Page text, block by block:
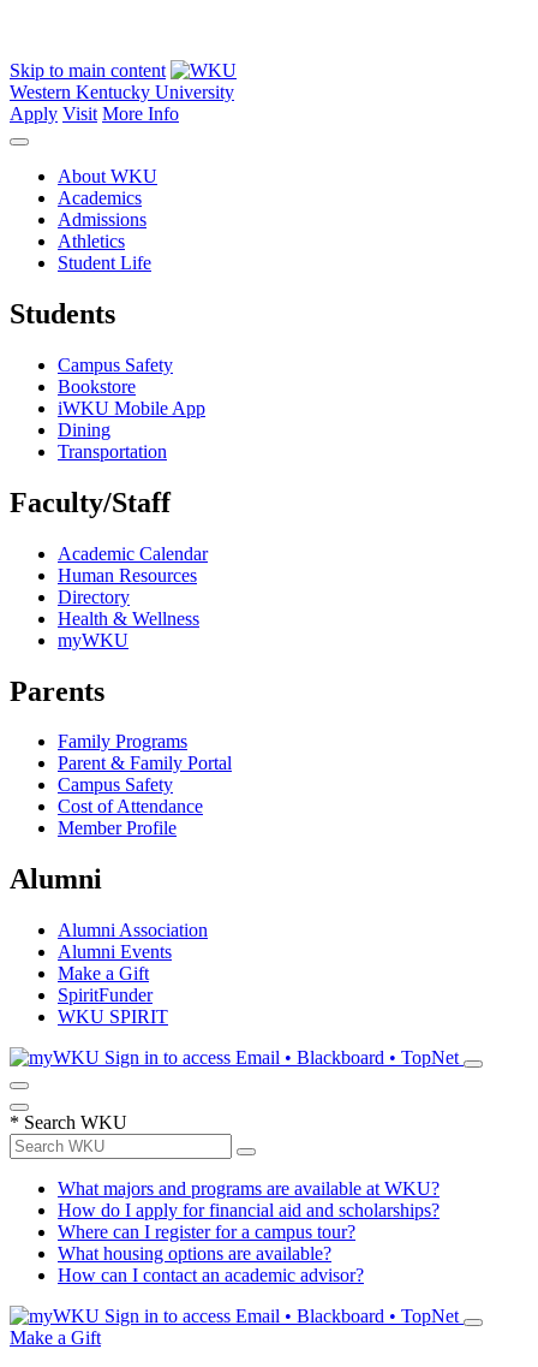
Skip to main content
Western Kentucky University
Apply Visit More Info
About WKU
Academics
Admissions
Athletics
Student Life
Students
Campus Safety
Bookstore
iWKU Mobile App
Dining
Transportation
Faculty/Staff
Academic Calendar
Human Resources
Directory
Health & Wellness
myWKU
Parents
Family Programs
Parent & Family Portal
Campus Safety
Cost of Attendance
Member Profile
Alumni
Alumni Association
Alumni Events
Make a Gift
SpiritFunder
WKU SPIRIT
Sign in to access Email • Blackboard • TopNet
* Search WKU
What majors and programs are available at WKU?
How do I apply for financial aid and scholarships?
Where can I register for a campus tour?
What housing options are available?
How can I contact an academic advisor?
Sign in to access Email • Blackboard • TopNet
Make a Gift